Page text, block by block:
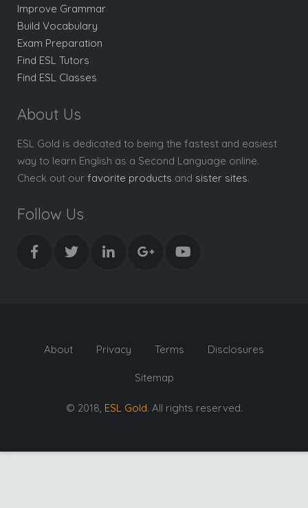
Improve Grammar
Build Vocabulary
Exam Preparation
Find ESL Tutors
Find ESL Classes
About Us
ESL Gold is dedicated to being the fastest and easiest
way to learn English as a Second Language online.
Check out our favorite products and sister sites.
Follow Us
About Privacy Terms Disclosures
Sitemap
© 2018, ESL Gold. All rights reserved.